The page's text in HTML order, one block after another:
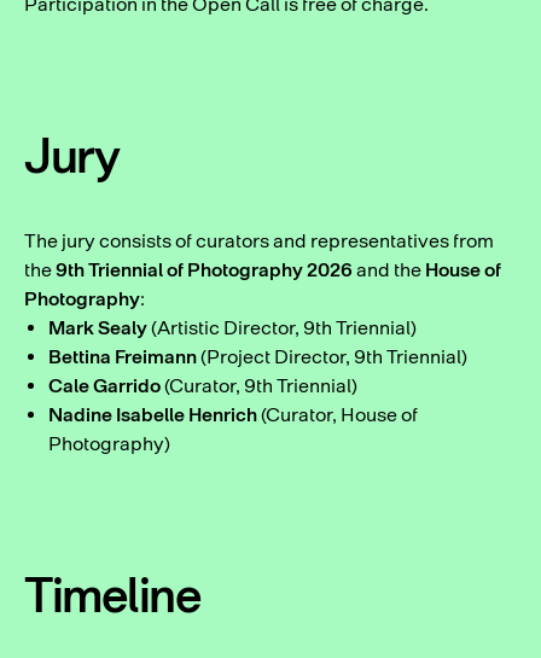
Jury
The jury consists of curators and representatives from
the9th Triennial of Photography 2026 and the House of
Photography:
Mark Sealy(Artistic Director, 9th Triennial)
Bettina Freimann(Project Director, 9th Triennial)
Cale Garrido(Curator, 9th Triennial)
Nadine Isabelle Henrich(Curator, House of
Photography)
Timeline